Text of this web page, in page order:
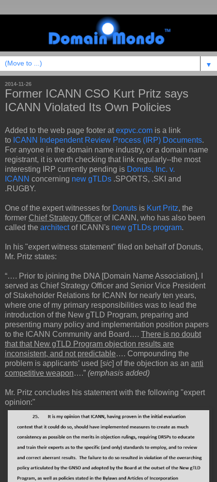
▼
2014-11-26
Former ICANN CSO Kurt Pritz says
ICANN Violated Its Own Policies
Added to the web page footer at expvc.com is a link
to ICANN Independent Review Process (IRP) Documents.
For anyone in the domain name industry, or a domain name
registrant, it is worth checking that link regularly--the most
interesting IRP currently pending is Donuts, Inc. v.
ICANN concerning new gTLDs .SPORTS, .SKI and
.RUGBY.
One of the expert witnesses for Donuts is Kurt Pritz, the
former Chief Strategy Officer of ICANN, who has also been
called the architectof ICANN's new gTLDs program.
In his "expert witness statement" filed on behalf of Donuts,
Mr. Pritz states:
“…. Prior to joining the DNA [Domain Name Association], I
served as Chief Strategy Officer and Senior Vice President
of Stakeholder Relations for ICANN for nearly ten years,
where one of my primary responsibilities was to lead the
introduction of the New gTLD Program, preparing and
presenting many policy and implementation position papers
to the ICANN Community and Board…. There is no doubt
that that New gTLD Program objection results are
inconsistent, and not predictable…. Compounding the
problem is applicants’ used [sic] of the objection as an anti
competitive weapon….” (emphasis added)
Mr. Pritz concludes his statement with the following "expert
opinion:"